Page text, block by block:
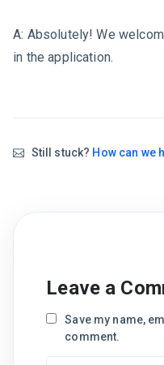
A: Absolutely! We
in the application.
Still stuck? How can we
Leave a
Save my name,
comment.